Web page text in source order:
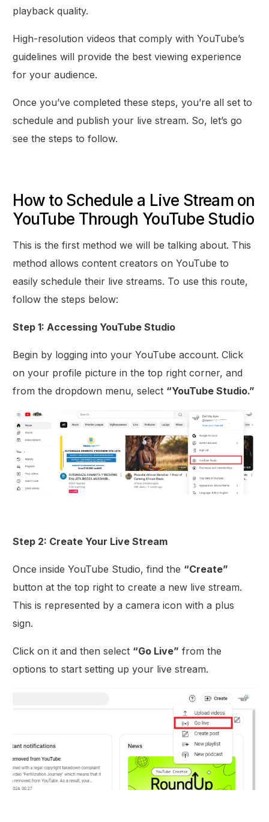
playback quality.
High-resolution videos that comply with YouTube’s
guidelines will provide the best viewing experience
for your audience.
Once you’ve completed these steps, you’re all set to
schedule and publish your live stream. So, let’s go
see the steps to follow.
How to Schedule a Live Stream on
YouTube Through YouTube Studio
This is the first method we will be talking about. This
method allows content creators on YouTube to
easily schedule their live streams. To use this route,
follow the steps below:
Step 1: Accessing YouTube Studio
Begin by logging into your YouTube account. Click
on your profile picture in the top right corner, and
from the dropdown menu, select “YouTube Studio.”
Step 2: Create Your Live Stream
Once inside YouTube Studio, find the “Create”
button at the top right to create a new live stream.
This is represented by a camera icon with a plus
sign.
Click on it and then select “Go Live” from the
options to start setting up your live stream.